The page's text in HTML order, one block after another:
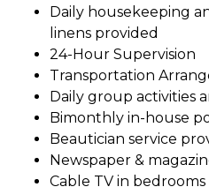
Daily housekeeping
linens provided
24-Hour Supervision
Transportation
Daily group activities
Bimonthly in-house
Beautician service
Newspaper &
Cable TV in bedrooms